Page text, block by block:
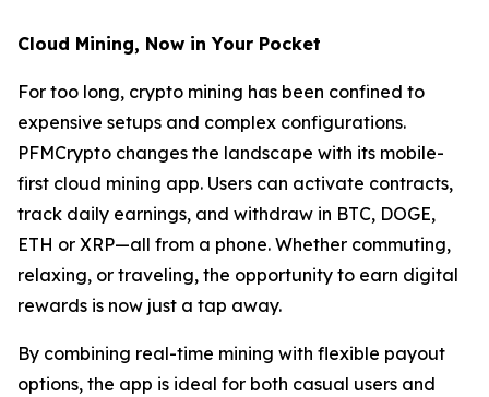
Cloud Mining, Now in Your Pocket
For too long, crypto mining has been confined to
expensive setups and complex configurations.
PFMCrypto changes the landscape with its mobile-
first cloud mining app. Users can activate contracts,
track daily earnings, and withdraw in BTC, DOGE,
ETH or XRP—all from a phone. Whether commuting,
relaxing, or traveling, the opportunity to earn digital
rewards is now just a tap away.
By combining real-time mining with flexible payout
options, the app is ideal for both casual users and